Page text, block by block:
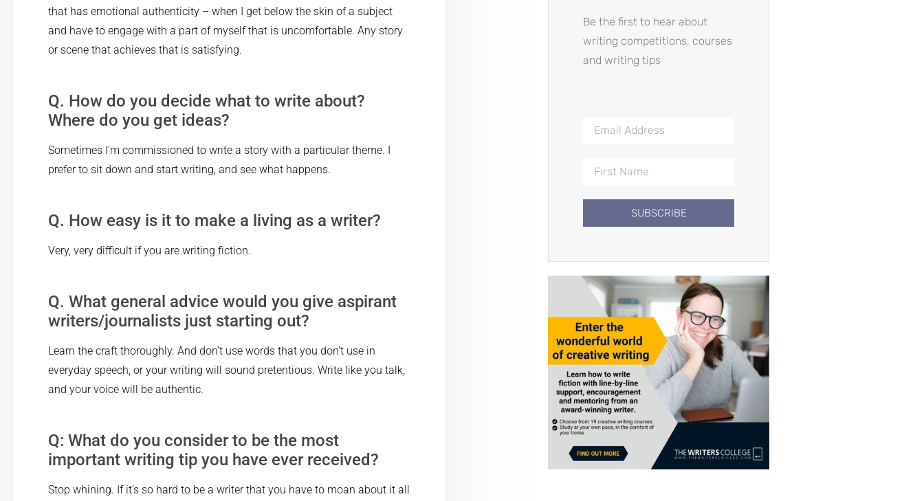
that has emotional authenticity – when I get below the skin of a subject
and have to engage with a part of myself that is uncomfortable. Any story
or scene that achieves that is satisfying.
Q. How do you decide what to write about?
Where do you get ideas?
Sometimes I’m commissioned to write a story with a particular theme. I
prefer to sit down and start writing, and see what happens.
Q. How easy is it to make a living as a writer?
Very, very difficult if you are writing fiction.
Q. What general advice would you give aspirant
writers/journalists just starting out?
Learn the craft thoroughly. And don’t use words that you don’t use in
everyday speech, or your writing will sound pretentious. Write like you talk,
and your voice will be authentic.
Q: What do you consider to be the most
important writing tip you have ever received?
Stop whining. If it’s so hard to be a writer that you have to moan about it all
Be the first to hear about
writing competitions, courses
and writing tips
SUBSCRIBE